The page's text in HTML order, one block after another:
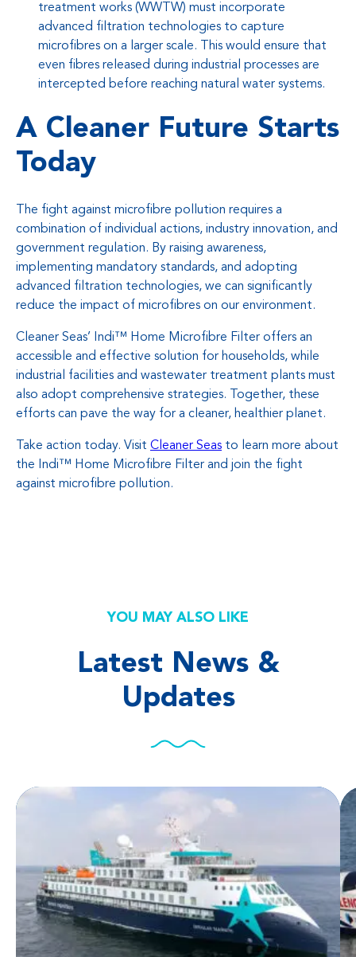
treatment works (WWTW) must incorporate
advanced filtration technologies to capture
microfibres on a larger scale. This would ensure that
even fibres released during industrial processes are
intercepted before reaching natural water systems.
A Cleaner Future Starts
Today
The fight against microfibre pollution requires a
combination of individual actions, industry innovation, and
government regulation. By raising awareness,
implementing mandatory standards, and adopting
advanced filtration technologies, we can significantly
reduce the impact of microfibres on our environment.
Cleaner Seas’ Indi™ Home Microfibre Filter offers an
accessible and effective solution for households, while
industrial facilities and wastewater treatment plants must
also adopt comprehensive strategies. Together, these
efforts can pave the way for a cleaner, healthier planet.
Take action today. Visit Cleaner Seas to learn more about
the Indi™ Home Microfibre Filter and join the fight
against microfibre pollution.
YOU MAY ALSO LIKE
Latest News &
Updates